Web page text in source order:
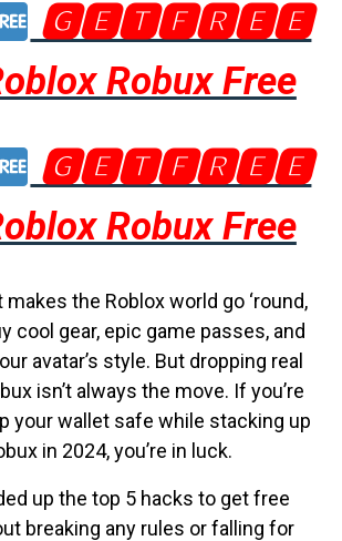
🅶🅴🆃🅵🆁🅴🅴
Robux Free
🅶🅴🆃🅵🆁🅴🅴
Robux Free
makes the Roblox world go ‘round,
cool gear, epic game passes, and
avatar’s style. But dropping real
isn’t always the move. If you’re
your wallet safe while stacking up
in 2024, you’re in luck.
up the top 5 hacks to get free
breaking any rules or falling for